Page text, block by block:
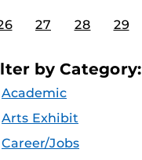
27 28 29
by Category:
Academic
Arts Exhibit
Career/Jobs